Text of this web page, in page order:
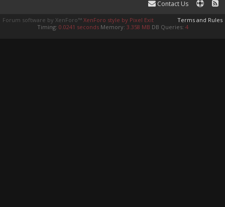
Contact Us
Terms and Rules
Forum software by XenForo™ XenForo style by Pixel Exit
Timing: 0.0241 seconds Memory: 3.358 MB DB Queries: 4